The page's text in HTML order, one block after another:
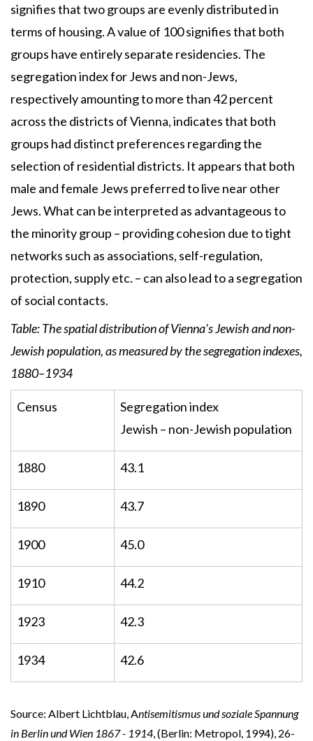
signifies that two groups are evenly distributed in
terms of housing. A value of 100 signifies that both
groups have entirely separate residencies. The
segregation index for Jews and non-Jews,
respectively amounting to more than 42 percent
across the districts of Vienna, indicates that both
groups had distinct preferences regarding the
selection of residential districts. It appears that both
male and female Jews preferred to live near other
Jews. What can be interpreted as advantageous to
the minority group – providing cohesion due to tight
networks such as associations, self-regulation,
protection, supply etc. – can also lead to a segregation
of social contacts.
Table: The spatial distribution of Vienna’s Jewish and non-
Jewish population, as measured by the segregation indexes,
1880–1934
Census
Segregation index
Jewish – non-Jewish population
1880 43.1
1890 43.7
1900 45.0
1910 44.2
1923 42.3
1934 42.6
Source: Albert Lichtblau, Antisemitismus und soziale Spannung
in Berlin und Wien 1867 - 1914, (Berlin: Metropol, 1994), 26-